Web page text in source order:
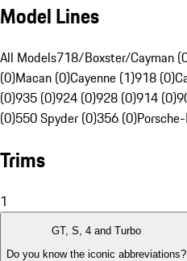
Model Lines
All Models718/Boxster/Cayman
(0)Macan (0)Cayenne (1)918 (0)
(0)935 (0)924 (0)928 (0)914 (0)
(0)550 Spyder (0)356 (0)
Trims
1
GT, S, 4 and Turbo
Do you know the iconic abbreviations?